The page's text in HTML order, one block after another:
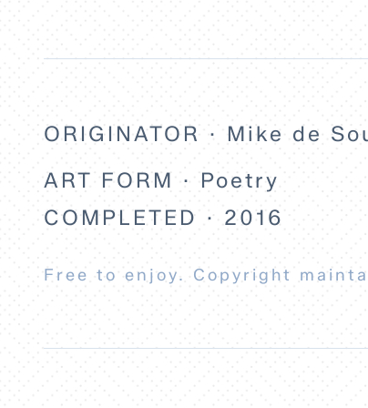
ORIGINATOR · Mike de
ART FORM · Poetry
COMPLETED · 2016
Free to enjoy. Copyright